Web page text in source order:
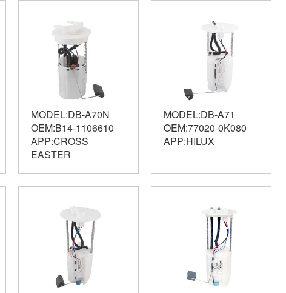
MODEL:DB-A70N
OEM:B14-1106610
APP:CROSS
EASTER
MODEL:DB-A71
OEM:77020-0K080
APP:HILUX